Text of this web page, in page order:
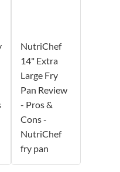
NutriChef
14" Extra
Large Fry
Pan Review
- Pros &
Cons -
NutriChef
fry pan